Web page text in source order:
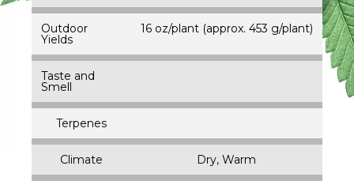
Outdoor
Yields
16 oz/plant (approx. 453 g/plant)
Taste and
Smell
Terpenes
Climate Dry, Warm